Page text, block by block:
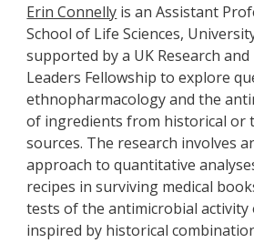
Erin Connelly is an Assistant
School of Life Sciences,
supported by a UK Research
Leaders Fellowship to explore
ethnopharmacology and the
of ingredients from historical or
sources. The research involves
approach to quantitative
recipes in surviving medical
tests of the antimicrobial
inspired by historical